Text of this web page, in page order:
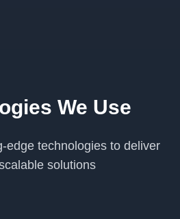
We Use
edge technologies to deliver
solutions